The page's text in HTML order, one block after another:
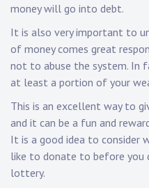
money will go into debt.
It is also very important to
of money comes great
not to abuse the system. In
at least a portion of your
This is an excellent way to
and it can be a fun and
It is a good idea to consider
like to donate to before you
lottery.